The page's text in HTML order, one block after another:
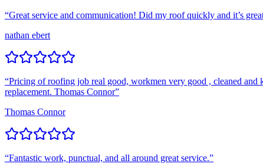
“Great service and communication! Did my roof quickly and it’s
nathan ebert
“Pricing of roofing job real good, workmen very good , cleaned and
replacement. Thomas Connor”
Thomas Connor
“Fantastic work, punctual, and all around great service.”